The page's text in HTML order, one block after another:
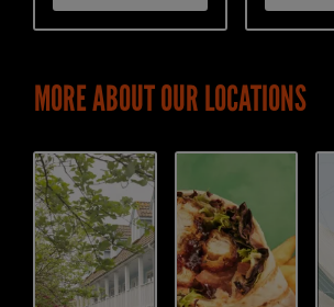
MORE ABOUT OUR LOCATIONS